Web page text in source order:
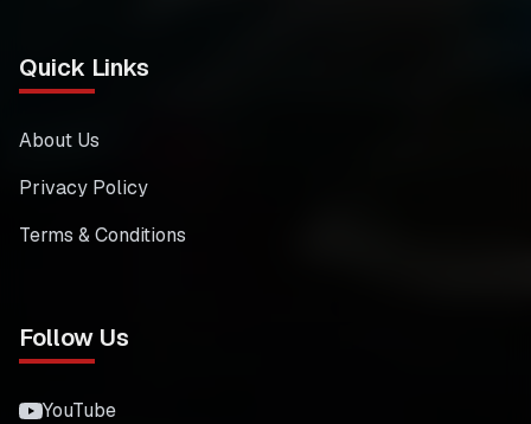
Quick Links
About Us
Privacy Policy
Terms & Conditions
Follow Us
YouTube